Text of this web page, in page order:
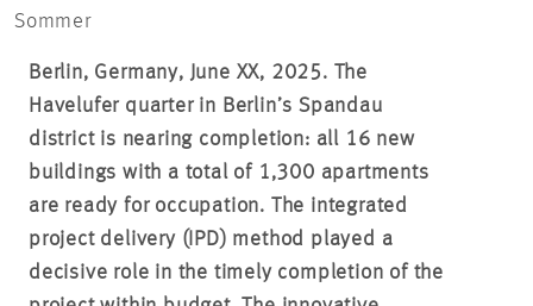
Sommer
Berlin, Germany, June XX, 2025. The
Havelufer quarter in Berlin’s Spandau
district is nearing completion: all 16 new
buildings with a total of 1,300 apartments
are ready for occupation. The integrated
project delivery (IPD) method played a
decisive role in the timely completion of the